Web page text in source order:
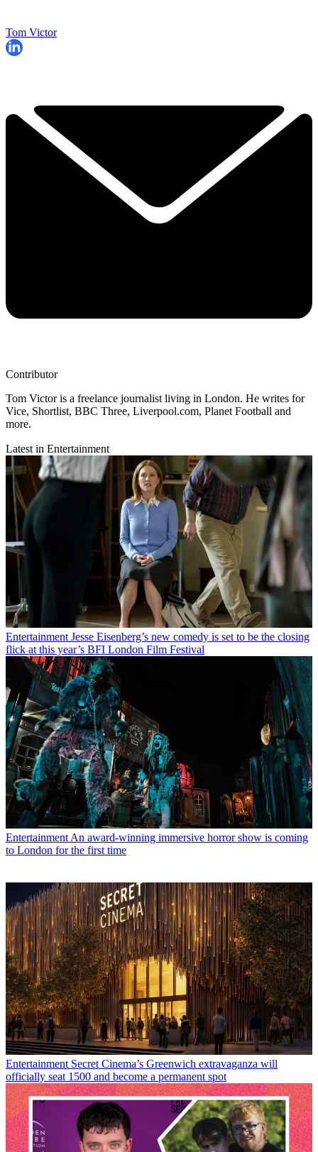
Tom Victor
Contributor
Tom Victor is a freelance journalist living in London. He writes for
Vice, Shortlist, BBC Three, Liverpool.com, Planet Football and
more.
Latest in Entertainment
Entertainment Jesse Eisenberg’s new comedy is set to be the closing
flick at this year’s BFI London Film Festival
Entertainment An award-winning immersive horror show is coming
to London for the first time
Entertainment Secret Cinema’s Greenwich extravaganza will
officially seat 1500 and become a permanent spot